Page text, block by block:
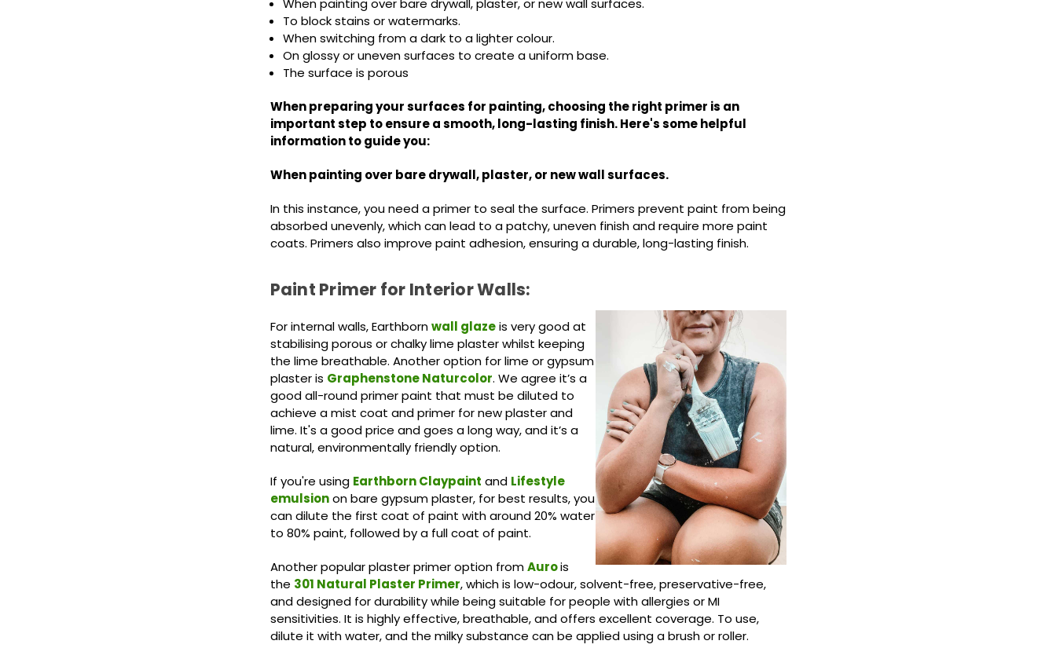
When painting over bare drywall, plaster, or new wall surfaces.
To block stains or watermarks.
When switching from a dark to a lighter colour.
On glossy or uneven surfaces to create a uniform base.
The surface is porous
When preparing your surfaces for painting, choosing the right primer is an
important step to ensure a smooth, long-lasting finish. Here's some helpful
information to guide you:
When painting over bare drywall, plaster, or new wall surfaces.
In this instance, you need a primer to seal the surface. Primers prevent paint from being
absorbed unevenly, which can lead to a patchy, uneven finish and require more paint
coats. Primers also improve paint adhesion, ensuring a durable, long-lasting finish.
Paint Primer for Interior Walls:
For internal walls, Earthborn wall glaze is very good at
stabilising porous or chalky lime plaster whilst keeping
the lime breathable. Another option for lime or gypsum
plaster is Graphenstone Naturcolor. We agree it’s a
good all-round primer paint that must be diluted to
achieve a mist coat and primer for new plaster and
lime. It's a good price and goes a long way, and it’s a
natural, environmentally friendly option.
If you're using Earthborn Claypaint and Lifestyle
emulsion on bare gypsum plaster, for best results, you
can dilute the first coat of paint with around 20% water
to 80% paint, followed by a full coat of paint.
Another popular plaster primer option from Aurois
the 301 Natural Plaster Primer, which is low-odour, solvent-free, preservative-free,
and designed for durability while being suitable for people with allergies or MI
sensitivities. It is highly effective, breathable, and offers excellent coverage. To use,
dilute it with water, and the milky substance can be applied using a brush or roller.